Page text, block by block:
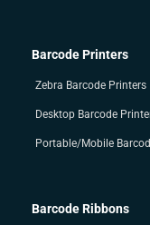
Barcode Printers
Zebra Barcode Printers
Desktop Barcode
Portable/Mobile
Barcode Ribbons